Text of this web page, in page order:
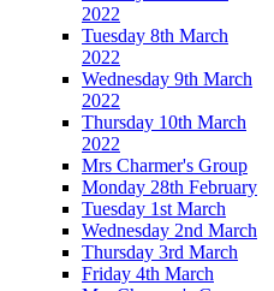
2022
Tuesday 8th March
2022
Wednesday 9th March
2022
Thursday 10th March
2022
Mrs Charmer's Group
Monday 28th February
Tuesday 1st March
Wednesday 2nd March
Thursday 3rd March
Friday 4th March